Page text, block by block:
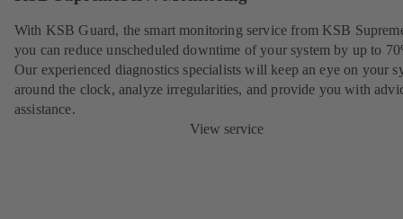
With KSB Guard, the smart monitoring service from KSB
you can reduce unscheduled downtime of your system by up to
Our experienced diagnostics specialists will keep an eye on your
around the clock, analyze irregularities, and provide you with
assistance.
View service